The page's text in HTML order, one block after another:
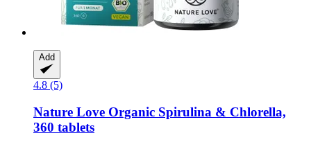
Add
4.8 (5)
Nature Love Organic Spirulina & Chlorella,
360 tablets